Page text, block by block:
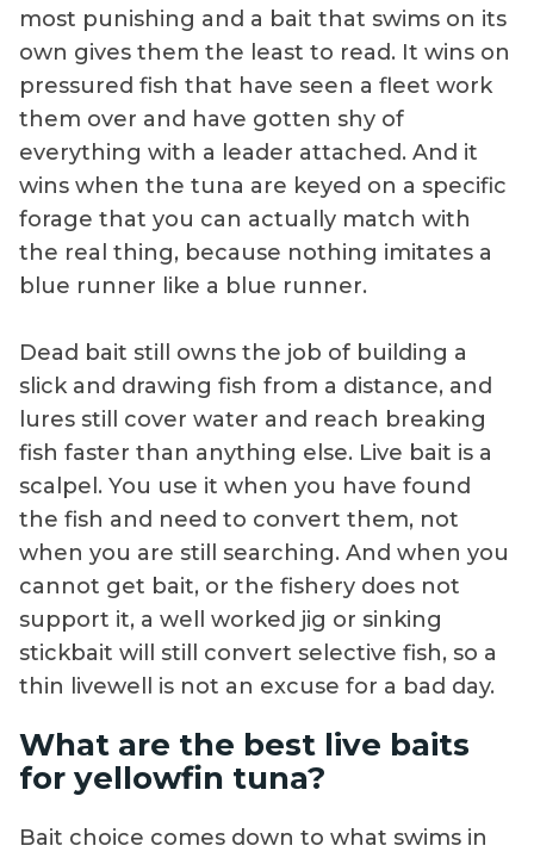
most punishing and a bait that swims on its
own gives them the least to read. It wins on
pressured fish that have seen a fleet work
them over and have gotten shy of
everything with a leader attached. And it
wins when the tuna are keyed on a specific
forage that you can actually match with
the real thing, because nothing imitates a
blue runner like a blue runner.
Dead bait still owns the job of building a
slick and drawing fish from a distance, and
lures still cover water and reach breaking
fish faster than anything else. Live bait is a
scalpel. You use it when you have found
the fish and need to convert them, not
when you are still searching. And when you
cannot get bait, or the fishery does not
support it, a well worked jig or sinking
stickbait will still convert selective fish, so a
thin livewell is not an excuse for a bad day.
What are the best live baits
for yellowfin tuna?
Bait choice comes down to what swims in